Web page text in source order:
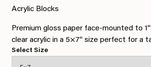
Acrylic Blocks
Premium gloss paper face-mounted to
clear acrylic in a 5×7" size perfect for a
Select Size